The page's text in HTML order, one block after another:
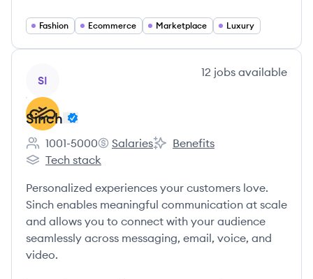
Fashion Ecommerce Marketplace Luxury
SI
12 jobs available
Sinch
Employee count:
1001-5000
Sinch's
Salaries
Sinch's
Benefits
Sinch's
Tech stack
Personalized experiences your customers love.
Sinch enables meaningful communication at scale
and allows you to connect with your audience
seamlessly across messaging, email, voice, and
video.